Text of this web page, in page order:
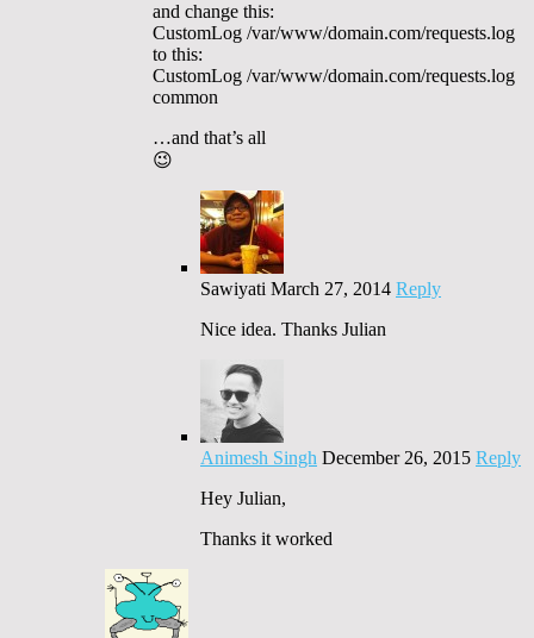
and change this:
CustomLog /var/www/domain.com/requests.log
to this:
CustomLog /var/www/domain.com/requests.log
common
…and that’s all
😉
Sawiyati March 27, 2014 Reply
Nice idea. Thanks Julian
Animesh Singh December 26, 2015 Reply
Hey Julian,
Thanks it worked